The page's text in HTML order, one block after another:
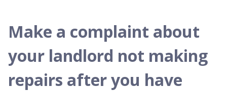
Make a complaint about
your landlord not making
repairs after you have